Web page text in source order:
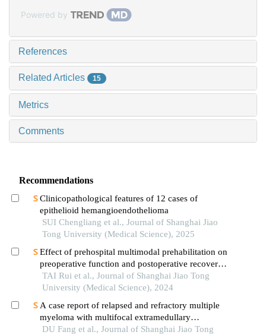
Powered by
References
Related Articles 15
Metrics
Comments
Recommendations
Clinicopathological features of 12 cases of
epithelioid hemangioendothelioma
SUI Chengliang et al., Journal of Shanghai Jiao
Tong University (Medical Science), 2025
Effect of prehospital multimodal prehabilitation on
preoperative function and postoperative recovery
in patients with gastrointestinal malignant tumors
TAI Rui et al., Journal of Shanghai Jiao Tong
University (Medical Science), 2024
A case report of relapsed and refractory multiple
myeloma with multifocal extramedullary
infiltration and pulmonary adenocarcinoma
DU Fang et al., Journal of Shanghai Jiao Tong